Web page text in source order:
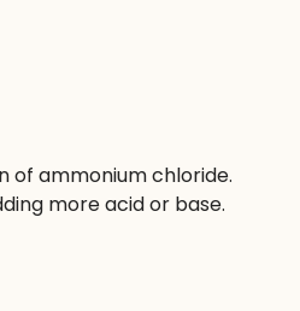
of ammonium chloride.
more acid or base.